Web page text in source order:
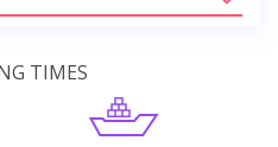
TIMES